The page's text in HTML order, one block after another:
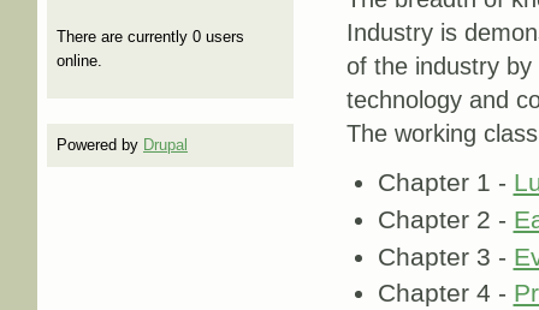
There are currently 0 users
online.
Powered by Drupal
Industry is
of the industry by
technology and
The working
Chapter 1 -
Chapter 2 -
Chapter 3 -
Chapter 4 -